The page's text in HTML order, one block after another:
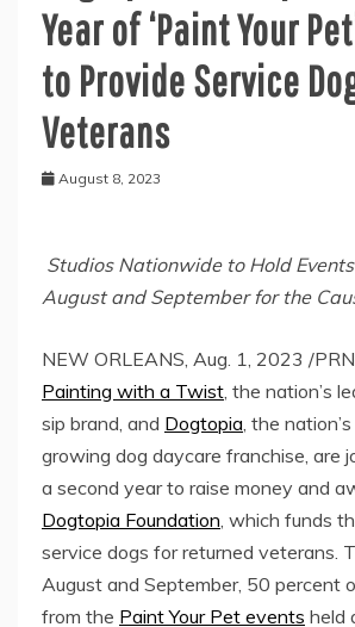
Year of ‘Paint Your
to Provide Service
Veterans
August 8, 2023
Studios Nationwide to Hold
August and September for the
NEW ORLEANS Aug. 1, 2023 /
Painting with a Twist , the nation’s
sip brand, and Dogtopia , the
growing dog daycare franchise, are
a second year to raise money and
Dogtopia Foundation , which funds
service dogs for returned veterans.
August and September, 50 percent
from the Paint Your Pet events held